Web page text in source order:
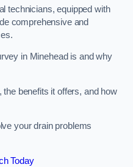
technicians, equipped with
comprehensive and
in Minehead is and why
benefits it offers, and how
your drain problems
Today